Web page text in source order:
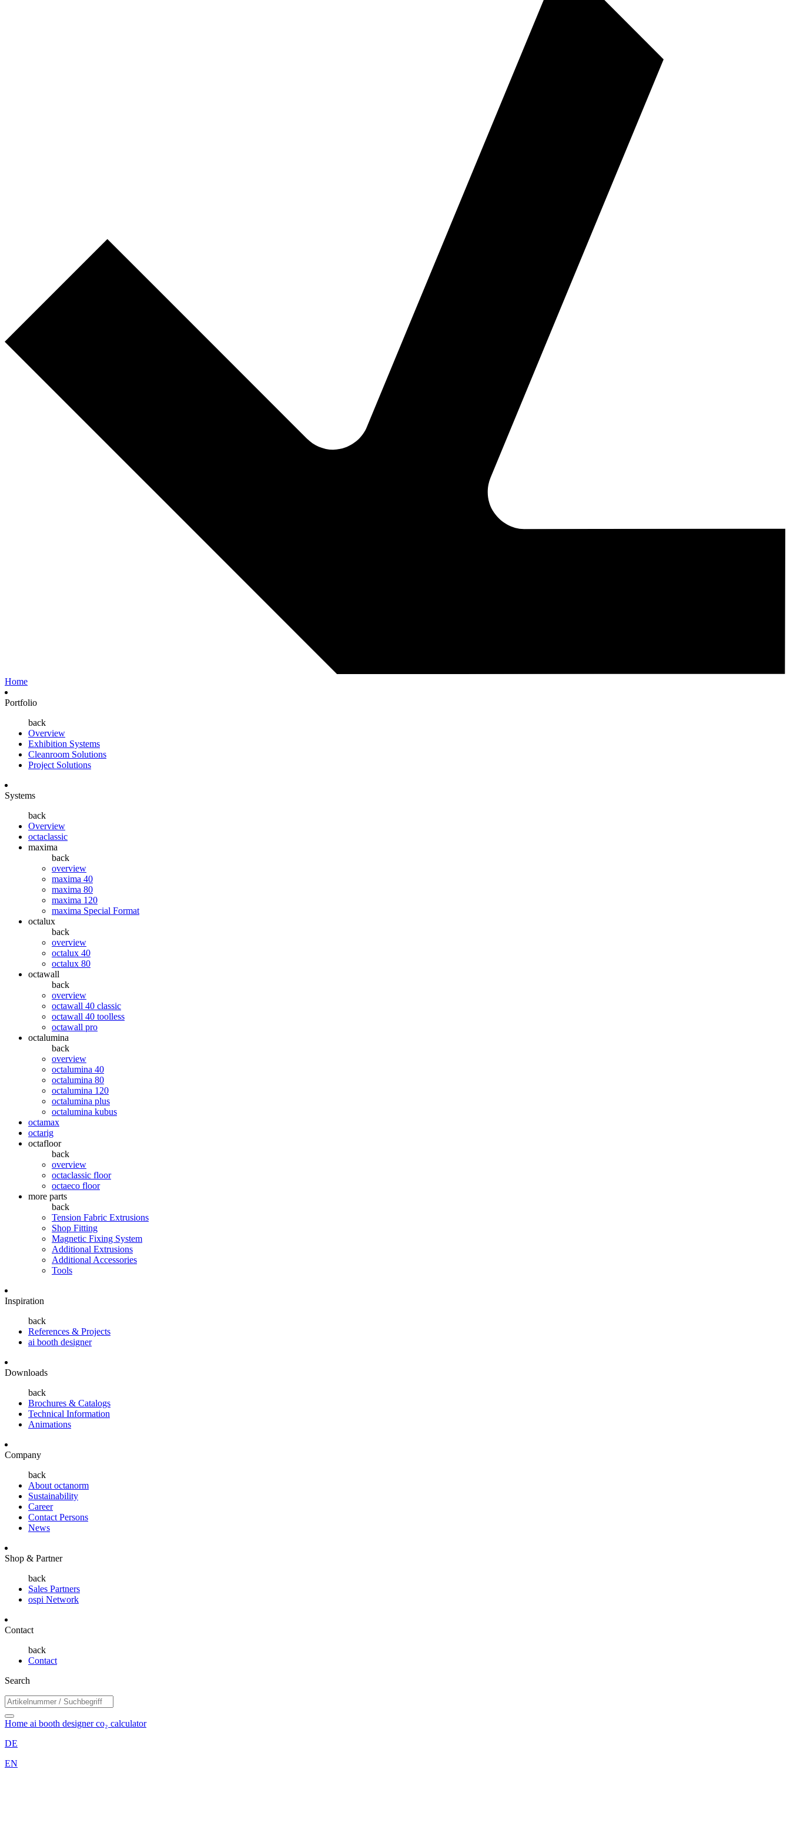
Home
Portfolio
back
Overview
Exhibition Systems
Cleanroom Solutions
Project Solutions
Systems
back
Overview
octaclassic
maxima
back
overview
maxima 40
maxima 80
maxima 120
maxima Special Format
octalux
back
overview
octalux 40
octalux 80
octawall
back
overview
octawall 40 classic
octawall 40 toolless
octawall pro
octalumina
back
overview
octalumina 40
octalumina 80
octalumina 120
octalumina plus
octalumina kubus
octamax
octarig
octafloor
back
overview
octaclassic floor
octaeco floor
more parts
back
Tension Fabric Extrusions
Shop Fitting
Magnetic Fixing System
Additional Extrusions
Additional Accessories
Tools
Inspiration
back
References & Projects
ai booth designer
Downloads
back
Brochures & Catalogs
Technical Information
Animations
Company
back
About octanorm
Sustainability
Career
Contact Persons
News
Shop & Partner
back
Sales Partners
ospi Network
Contact
back
Contact
Search
Home ai booth designerco₂ calculator
DE
EN